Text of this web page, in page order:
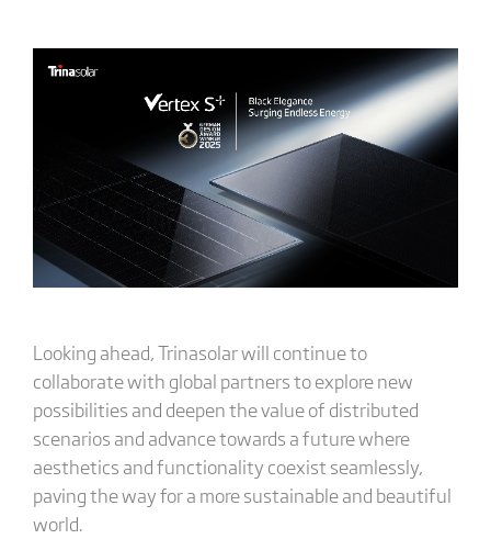
Looking ahead, Trinasolar will continue to
collaborate with global partners to explore new
possibilities and deepen the value of distributed
scenarios and advance towards a future where
aesthetics and functionality coexist seamlessly,
paving the way for a more sustainable and beautiful
world.